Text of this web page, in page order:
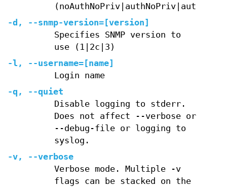
(noAuthNoPriv|authNoPriv|authPriv)
-d, --snmp-version=[version]
Specifies SNMP version to
use (1|2c|3)
-l, --username=[name]
Login name
-q, --quiet
Disable logging to stderr.
Does not affect --verbose or
--debug-file or logging to
syslog.
-v, --verbose
Verbose mode. Multiple -v
flags can be stacked on the